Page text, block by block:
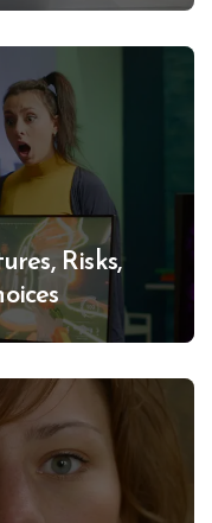
Risks,